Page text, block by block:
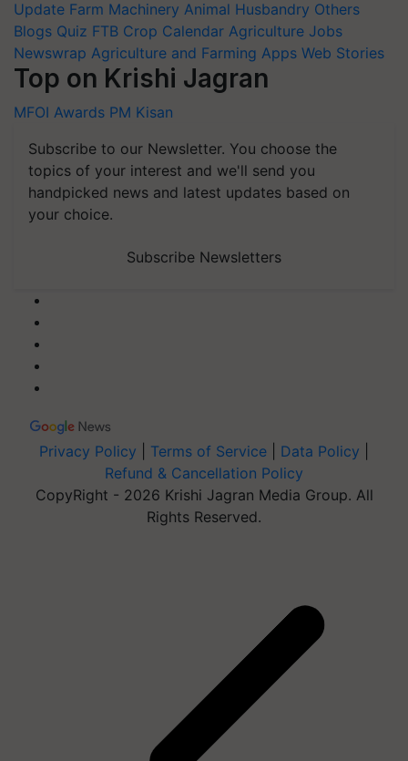
Update Farm Machinery Animal Husbandry Others
Blogs Quiz FTB Crop Calendar Agriculture Jobs
Newswrap Agriculture and Farming Apps Web Stories
Top on Krishi Jagran
MFOI Awards PM Kisan
Subscribe to our Newsletter. You choose the
topics of your interest and we'll send you
handpicked news and latest updates based on
your choice.
Subscribe Newsletters
Privacy Policy Terms of Service Data Policy
Refund & Cancellation Policy
CopyRight - 2026 Krishi Jagran Media Group. All
Rights Reserved.